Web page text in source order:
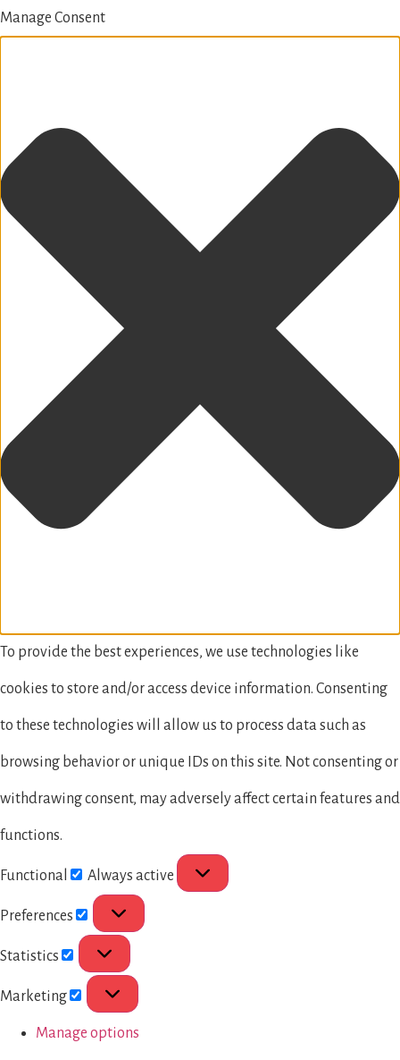
Manage Consent
To provide the best experiences, we use technologies like
cookies to store and/or access device information. Consenting
to these technologies will allow us to process data such as
browsing behavior or unique IDs on this site. Not consenting or
withdrawing consent, may adversely affect certain features and
functions.
Functional Always active
Preferences
Statistics
Marketing
Manage options